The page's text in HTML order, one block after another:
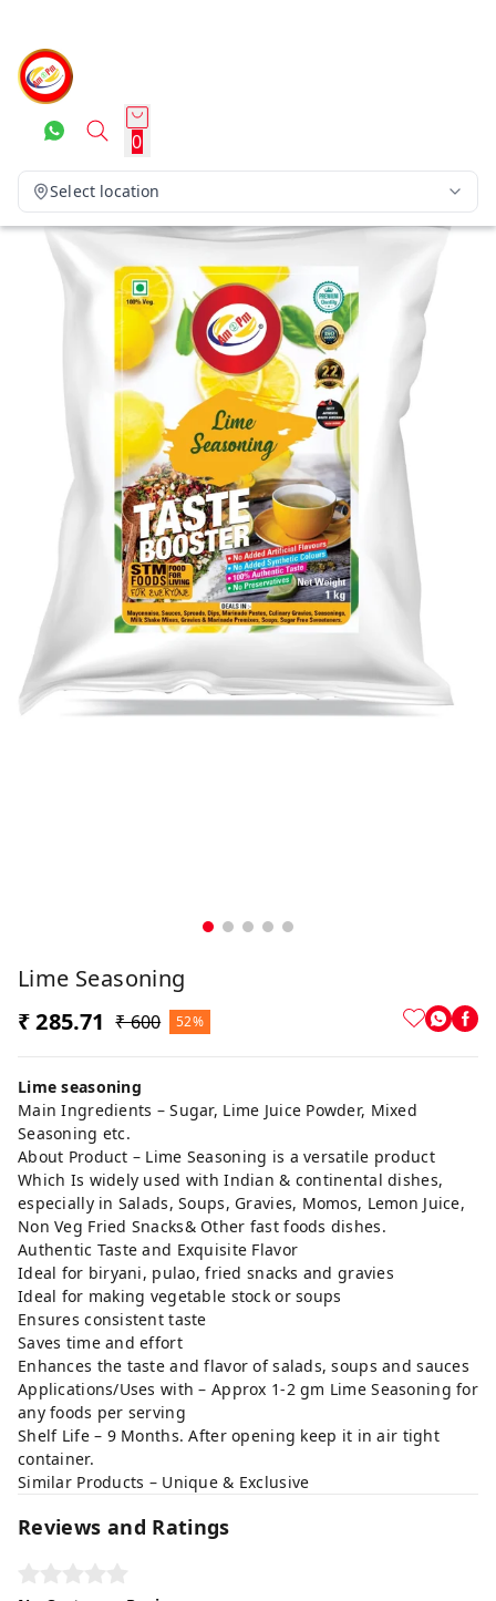
0
Select location
Lime Seasoning
₹ 285.71 ₹ 600 52%
Lime seasoning
Main Ingredients – Sugar, Lime Juice Powder, Mixed
Seasoning etc.
About Product – Lime Seasoning is a versatile product
Which Is widely used with Indian & continental dishes,
especially in Salads, Soups, Gravies, Momos, Lemon Juice,
Non Veg Fried Snacks& Other fast foods dishes.
Authentic Taste and Exquisite Flavor
Ideal for biryani, pulao, fried snacks and gravies
Ideal for making vegetable stock or soups
Ensures consistent taste
Saves time and effort
Enhances the taste and flavor of salads, soups and sauces
Applications/Uses with – Approx 1-2 gm Lime Seasoning for
any foods per serving
Shelf Life – 9 Months. After opening keep it in air tight
container.
Similar Products – Unique & Exclusive
Reviews and Ratings